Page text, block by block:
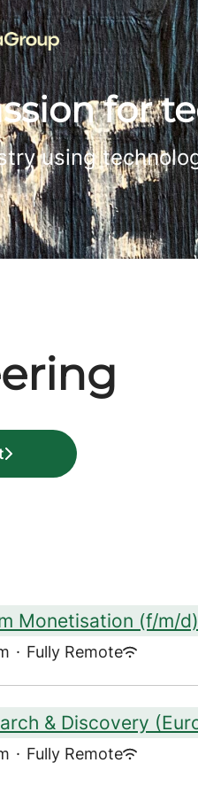
for
using
Monetisation (f/m/d)
· Fully Remote
& Discovery
· Fully Remote